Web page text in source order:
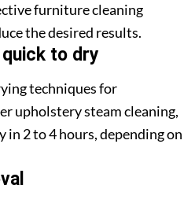
furniture cleaning
the desired results.
to dry
techniques for
upholstery steam cleaning,
2 to 4 hours, depending on